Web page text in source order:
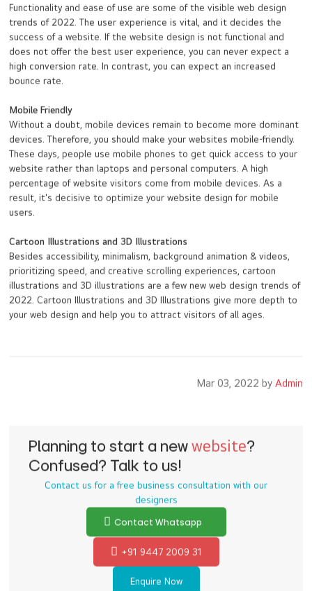
Functionality and ease of use are some of the visible web design
trends of 2022. The user experience is vital, and it decides the
success of a website. If the website design is not functional and
does not offer the best user experience, you can never expect a
high conversion rate. In contrast, you can expect an increased
bounce rate.
Mobile Friendly
Without a doubt, mobile devices remain to become more dominant
devices. Therefore, you should make your websites mobile-friendly.
These days, people use mobile phones to get quick access to your
website rather than laptops and personal computers. A high
percentage of website visitors come from mobile devices. As a
result, it's decisive to optimize your website design for mobile
users.
Cartoon Illustrations and 3D Illustrations
Besides accessibility, minimalism, background animation & videos,
prioritizing speed, and creative scrolling experiences, cartoon
illustrations and 3D illustrations are a few new web design trends of
2022. Cartoon Illustrations and 3D Illustrations give more depth to
your web design and help you to attract visitors of all ages.
Mar 03, 2022 by Admin
Planning to start a newwebsite?
Confused? Talk to us!
Contact us for a free business consultation with our
designers
Contact Whatsapp
+91 9447 2009 31
Enquire Now